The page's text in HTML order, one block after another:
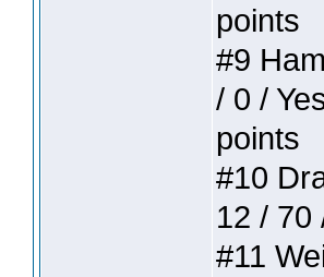
points
#9
/ 0 /
points
#10
12 / 70
#11